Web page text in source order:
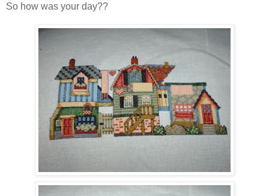
So how was your day??